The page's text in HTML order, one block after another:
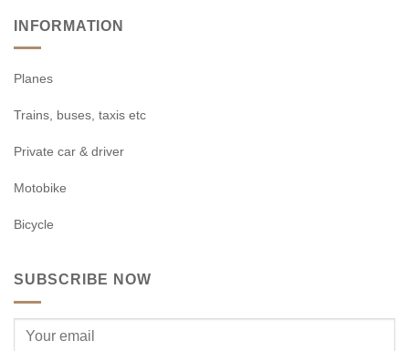
INFORMATION
Planes
Trains, buses, taxis etc
Private car & driver
Motobike
Bicycle
SUBSCRIBE NOW